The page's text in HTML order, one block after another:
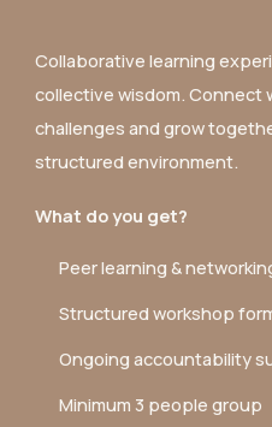
Collaborative learning
collective wisdom. Connect
challenges and grow
structured environment.
What do you get?
Peer learning &
Structured workshop
Ongoing accountability
Minimum 3 people group